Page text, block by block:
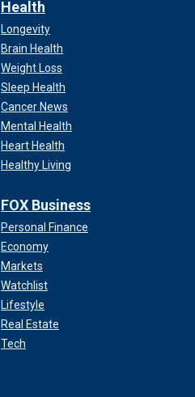
Health
Longevity
Brain Health
Weight Loss
Sleep Health
Cancer News
Mental Health
Heart Health
Healthy Living
FOX Business
Personal Finance
Economy
Markets
Watchlist
Lifestyle
Real Estate
Tech